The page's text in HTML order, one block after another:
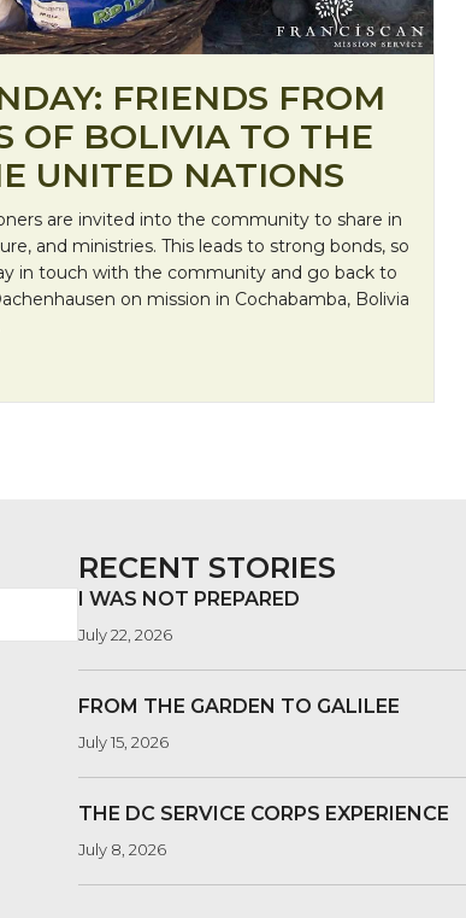
FRIENDS FROM
OF BOLIVIA TO THE
UNITED NATIONS
are invited into the community to share in
and ministries. This leads to strong bonds, so
in touch with the community and go back to
on mission in Cochabamba, Bolivia
RECENT STORIES
I WAS NOT PREPARED
July 22, 2026
FROM THE GARDEN TO GALILEE
July 15, 2026
THE DC SERVICE CORPS EXPERIENCE
July 8, 2026